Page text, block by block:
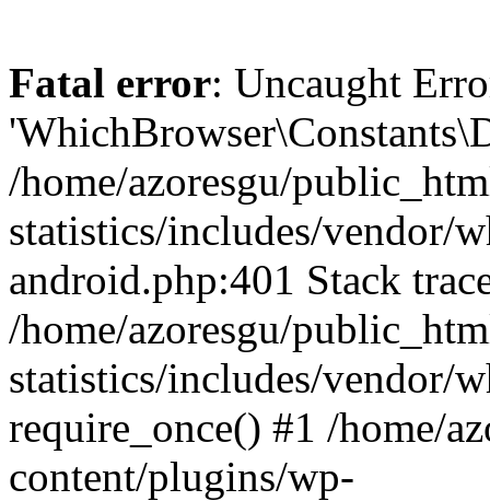
Fatal error: Uncaught
/home/azoresgu/
statistics/includes/vendor/
android.php:401 Stack
/home/azoresgu/
statistics/includes/vendor/
require_once() #1 /home/
content/plugins/wp-